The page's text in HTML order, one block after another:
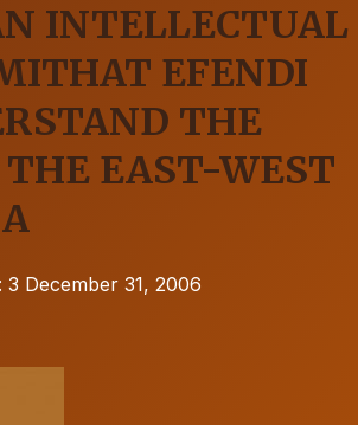
INTELLECTUAL
EFENDI
THE
EAST-WEST
3 December 31, 2006